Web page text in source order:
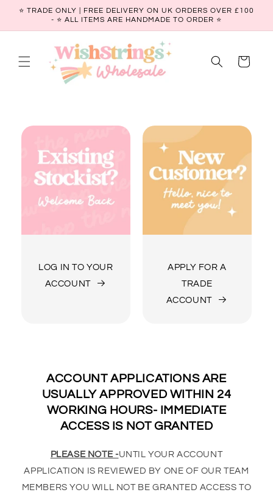
Skip to
content
⭐ TRADE ONLY | FREE DELIVERY ON UK ORDERS OVER £100
- ⭐️ ALL ITEMS ARE HANDMADE TO ORDER ⭐
Cart
LOG IN TO YOUR
ACCOUNT
APPLY FOR A
TRADE
ACCOUNT
ACCOUNT APPLICATIONS ARE
USUALLY APPROVED WITHIN 24
WORKING HOURS- IMMEDIATE
ACCESS IS NOT GRANTED
PLEASE NOTE -UNTIL YOUR ACCOUNT
APPLICATION IS REVIEWED BY ONE OF OUR TEAM
MEMBERS YOU WILL NOT BE GRANTED ACCESS TO